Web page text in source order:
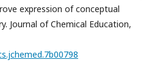
expression of conceptual
Journal of Chemical Education,